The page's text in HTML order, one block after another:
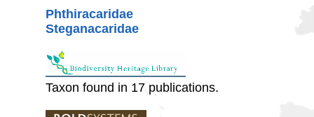
Phthiracaridae
Steganacaridae
Taxon found in 17 publications.